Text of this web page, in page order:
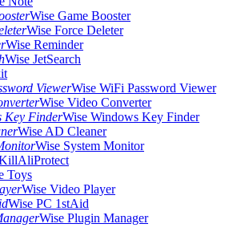
Wise Game Booster
Wise Force Deleter
Wise Reminder
Wise JetSearch
Wise WiFi Password Viewer
Wise Video Converter
Wise Windows Key Finder
Wise AD Cleaner
Wise System Monitor
Toys
Wise Video Player
Wise PC 1stAid
Wise Plugin Manager